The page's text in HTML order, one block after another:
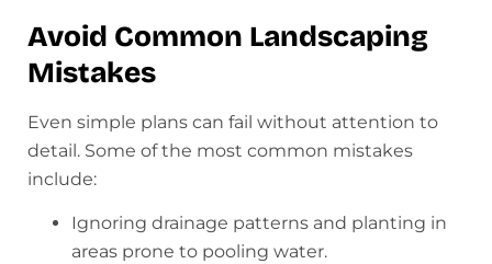
Avoid Common Landscaping
Mistakes
Even simple plans can fail without attention to
detail. Some of the most common mistakes
include:
Ignoring drainage patterns and planting in
areas prone to pooling water.